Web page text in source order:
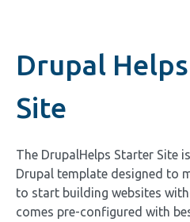
Drupal
Site
The DrupalHelps Starter Site
Drupal template designed to
to start building websites
comes pre-configured with